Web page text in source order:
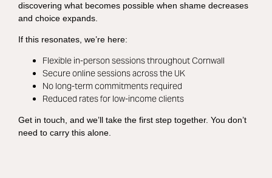
discovering what becomes possible when shame decreases
and choice expands.
If this resonates, we’re here:
Flexible in-person sessions throughout Cornwall
Secure online sessions across the UK
No long-term commitments required
Reduced rates for low-income clients
Get in touch, and we’ll take the first step together. You don’t
need to carry this alone.